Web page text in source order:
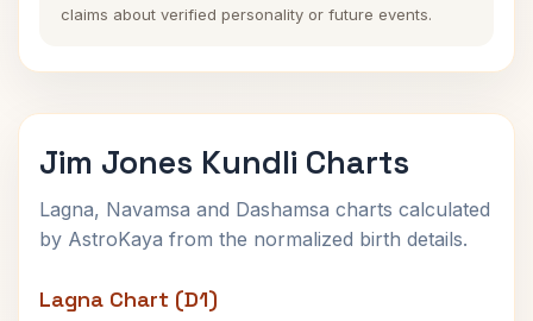
claims about verified personality or future events.
Jim Jones Kundli Charts
Lagna, Navamsa and Dashamsa charts calculated
by AstroKaya from the normalized birth details.
Lagna Chart (D1)